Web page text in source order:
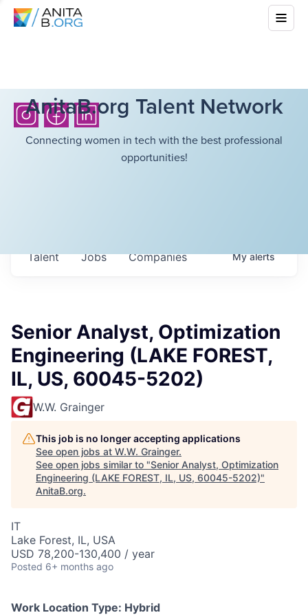
AnitaB.org Talent Network
Connecting women in tech with the best professional
opportunities!
Jobs Companies
Talent Myalerts
Senior Analyst, Optimization
Engineering (LAKE FOREST,
IL, US, 60045-5202)
W.W. Grainger
This job is no longer accepting applications
See open jobs at W.W. Grainger.
See open jobs similar to "Senior Analyst, Optimization
Engineering (LAKE FOREST, IL, US, 60045-5202)"
AnitaB.org.
IT
Lake Forest, IL, USA
USD 78,200-130,400 / year
Posted 6+ months ago
Work Location Type: Hybrid